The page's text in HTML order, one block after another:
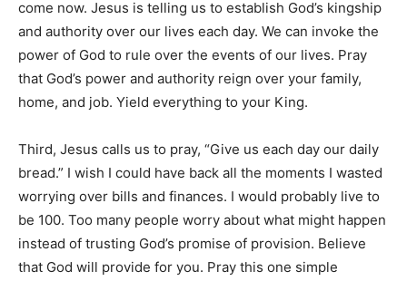
come now. Jesus is telling us to establish God’s kingship
and authority over our lives each day. We can invoke the
power of God to rule over the events of our lives. Pray
that God’s power and authority reign over your family,
home, and job. Yield everything to your King.
Third, Jesus calls us to pray, “Give us each day our daily
bread.” I wish I could have back all the moments I wasted
worrying over bills and finances. I would probably live to
be 100. Too many people worry about what might happen
instead of trusting God’s promise of provision. Believe
that God will provide for you. Pray this one simple